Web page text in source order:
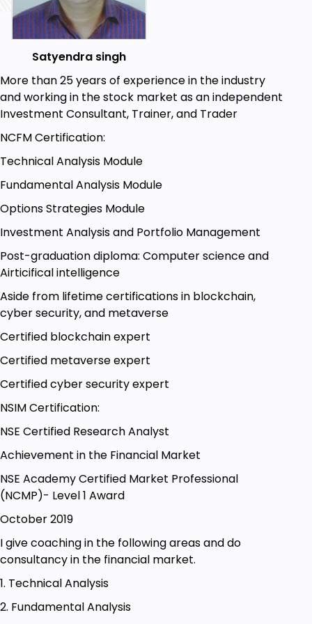
Satyendra singh
More than 25 years of experience in the industry
and working in the stock market as an independent
Investment Consultant, Trainer, and Trader
NCFM Certification:
Technical Analysis Module
Fundamental Analysis Module
Options Strategies Module
Investment Analysis and Portfolio Management
Post-graduation diploma: Computer science and
Airticifical intelligence
Aside from lifetime certifications in blockchain,
cyber security, and metaverse
Certified blockchain expert
Certified metaverse expert
Certified cyber security expert
NSIM Certification:
NSE Certified Research Analyst
Achievement in the Financial Market
NSE Academy Certified Market Professional
(NCMP)- Level 1 Award
October 2019
I give coaching in the following areas and do
consultancy in the financial market.
1. Technical Analysis
2. Fundamental Analysis